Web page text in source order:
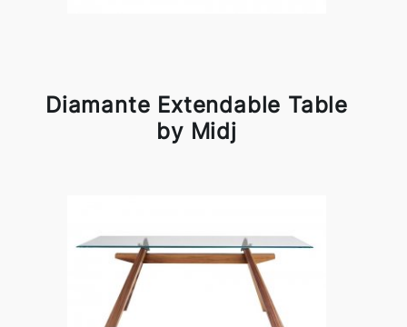
Diamante Extendable Table
by Midj